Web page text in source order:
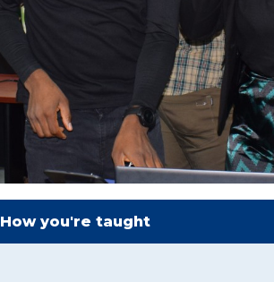
How you're taught